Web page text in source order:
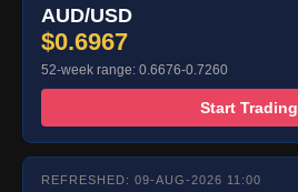
AUD/USD
$0.6967
52-week range: 0.6676-0.7260
Start Trading
REFRESHED: 09-AUG-2026 11:00